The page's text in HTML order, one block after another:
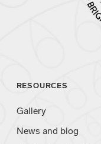
RESOURCES
Gallery
News and blog